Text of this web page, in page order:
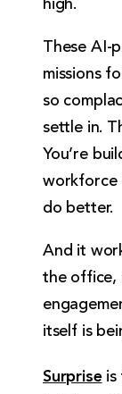
high.
These AI-
missions
so
settle in.
You’re
workforce
do better.
And it
the office,
itself is
Surpriseis